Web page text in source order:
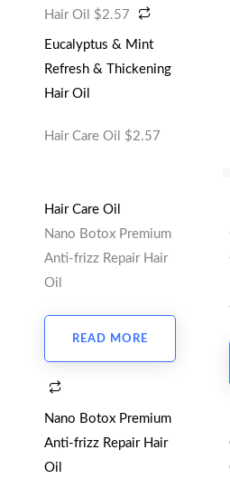
Hair Oil $2.57
Eucalyptus & Mint
Refresh & Thickening
Hair Oil
Hair Care Oil $2.57
Hair Care Oil
Nano Botox Premium
Anti-frizz Repair Hair
Oil
READ MORE
Nano Botox Premium
Anti-frizz Repair Hair
Oil